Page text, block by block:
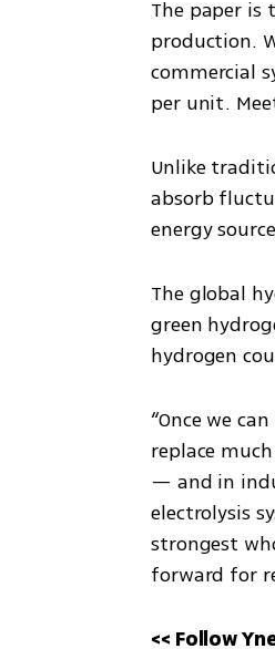
The paper
production.
commercial
per unit.
Unlike
absorb
energy
The global
green
hydrogen
“Once we
replace
— and in
electrolysis
strongest
forward for
<< Follow